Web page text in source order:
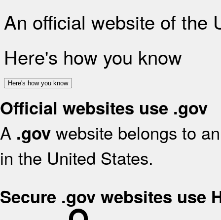
An official website of the
Here's how you know
Here's how you know
Official websites use .gov
A .gov website belongs to
in the United States.
Secure .gov websites use